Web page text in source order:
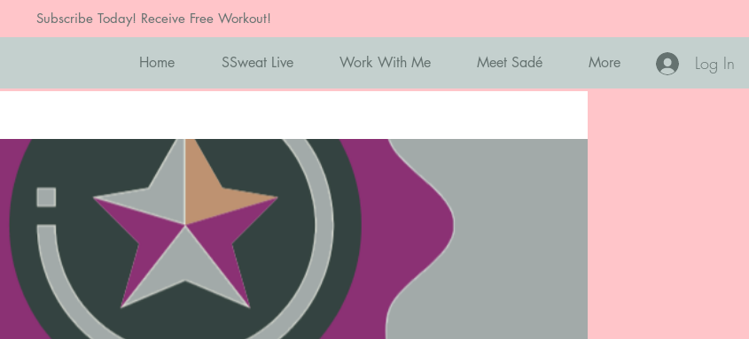
Subscribe Today! Receive Free Workout!
Home SSweat Live Work With Me Meet Sadé More Log In